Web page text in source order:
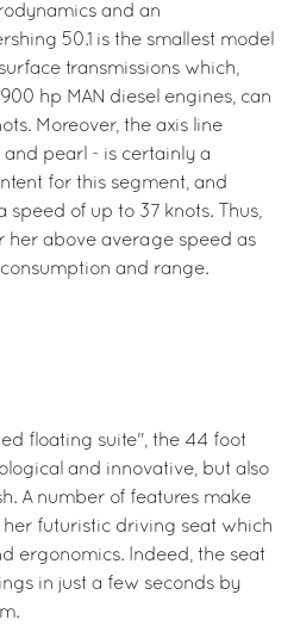
and an
50.1 is the smallest model
transmissions which,
hp MAN diesel engines, can
Moreover, the axis line
pearl - is certainly a
for this segment, and
speed of up to 37 knots. Thus,
her above average speed as
and range.
floating suite", the 44 foot
and innovative, but also
A number of features make
her futuristic driving seat which
ergonomics. Indeed, the seat
in just a few seconds by